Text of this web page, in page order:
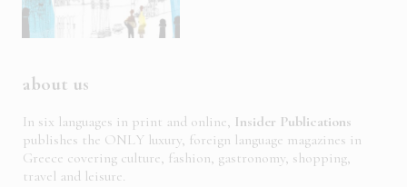
about us
In six languages in print and online, Insider Publications
publishes the ONLY luxury, foreign language magazines in
Greece covering culture, fashion, gastronomy, shopping,
travel and leisure.